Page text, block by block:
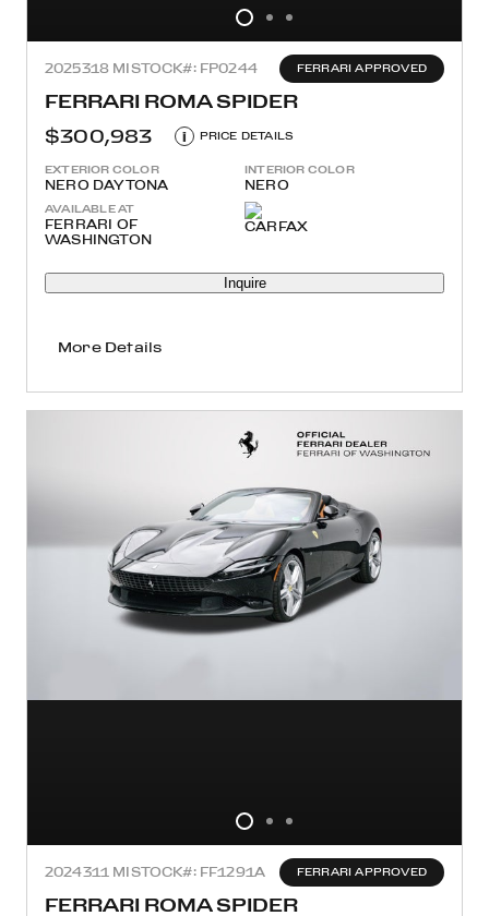
2025318 MISTOCK#: FP0244 FERRARI APPROVED
FERRARI ROMA SPIDER
$300,983
i PRICE DETAILS
EXTERIOR COLOR
NERO DAYTONA
INTERIOR COLOR
NERO
AVAILABLE AT
FERRARI OF
WASHINGTON
Inquire
More Details
2024311 MISTOCK#: FF1291A FERRARI APPROVED
FERRARI ROMA SPIDER